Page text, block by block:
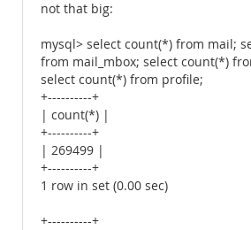
not that big:
mysql> select count(*) from mail;
from mail_mbox; select count(*)
select count(*) from profile;
+----------+
| count(*) |
+----------+
| 269499 |
+----------+
1 row in set (0.00 sec)
+----------+